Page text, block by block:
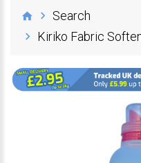
Search
Kiriko Fabric